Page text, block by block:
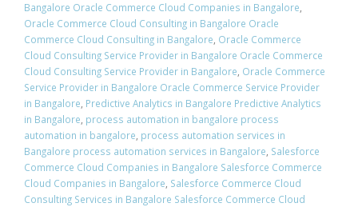
Bangalore Oracle Commerce Cloud Companies in Bangalore,
Oracle Commerce Cloud Consulting in Bangalore Oracle
Commerce Cloud Consulting in Bangalore, Oracle Commerce
Cloud Consulting Service Provider in Bangalore Oracle Commerce
Cloud Consulting Service Provider in Bangalore, Oracle Commerce
Service Provider in Bangalore Oracle Commerce Service Provider
in Bangalore, Predictive Analytics in Bangalore Predictive Analytics
in Bangalore, process automation in bangalore process
automation in bangalore, process automation services in
Bangalore process automation services in Bangalore, Salesforce
Commerce Cloud Companies in Bangalore Salesforce Commerce
Cloud Companies in Bangalore, Salesforce Commerce Cloud
Consulting Services in Bangalore Salesforce Commerce Cloud